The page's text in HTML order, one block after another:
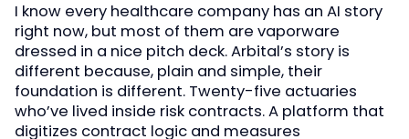
I know every healthcare company has an AI story
right now, but most of them are vaporware
dressed in a nice pitch deck. Arbital’s story is
different because, plain and simple, their
foundation is different. Twenty-five actuaries
who’ve lived inside risk contracts. A platform that
digitizes contract logic and measures